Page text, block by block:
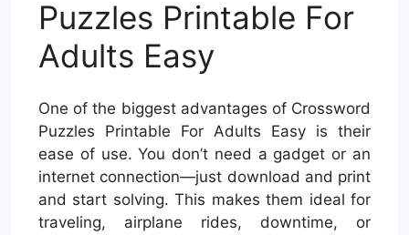
Puzzles Printable For
Adults Easy
One of the biggest advantages of Crossword
Puzzles Printable For Adults Easy is their
ease of use. You don’t need a gadget or an
internet connection—just download and print
and start solving. This makes them ideal for
traveling, airplane rides, downtime, or